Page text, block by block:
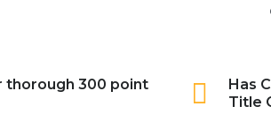
thorough 300 point
Has
Title